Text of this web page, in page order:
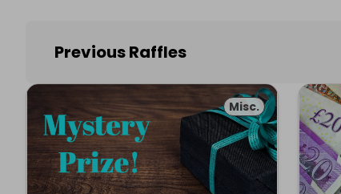
Previous Raffles
Misc.